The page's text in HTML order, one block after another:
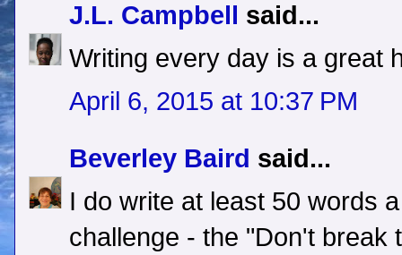
J.L. Campbell
said...
Writing every day is a great
April 6, 2015 at 10:37 PM
Beverley Baird said...
I do write at least 50 words
challenge - the "Don't break